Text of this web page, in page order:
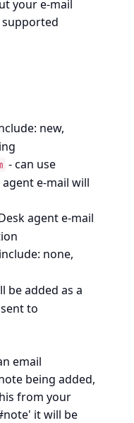
your e-mail
new,
- can use
e-mail will
agent e-mail
none,
be added as a
to
email
being added,
from your
it will be